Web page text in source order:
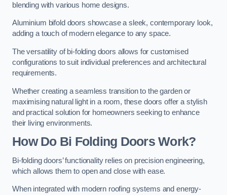
blending with various home designs.
Aluminium bifold doors showcase a sleek, contemporary look,
adding a touch of modern elegance to any space.
The versatility of bi-folding doors allows for customised
configurations to suit individual preferences and architectural
requirements.
Whether creating a seamless transition to the garden or
maximising natural light in a room, these doors offer a stylish
and practical solution for homeowners seeking to enhance
their living environments.
How Do Bi Folding Doors Work?
Bi-folding doors’ functionality relies on precision engineering,
which allows them to open and close with ease.
When integrated with modern roofing systems and energy-